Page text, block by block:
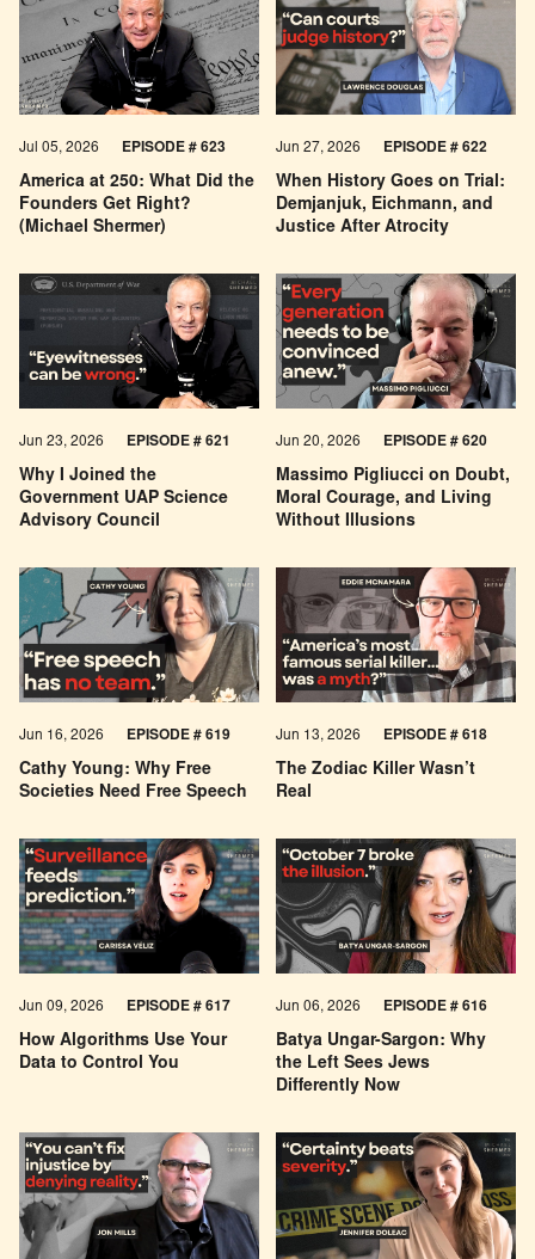
America at 250: What Did the
Founders Get Right?
(Michael Shermer)
Jul 05, 2026 EPISODE # 623
When History Goes on Trial:
Demjanjuk, Eichmann, and
Justice After Atrocity
Jun 27, 2026 EPISODE # 622
Why I Joined the
Government UAP Science
Advisory Council
Jun 23, 2026 EPISODE # 621
Massimo Pigliucci on Doubt,
Moral Courage, and Living
Without Illusions
Jun 20, 2026 EPISODE # 620
Cathy Young: Why Free
Societies Need Free Speech
Jun 16, 2026 EPISODE # 619
The Zodiac Killer Wasn’t
Real
Jun 13, 2026 EPISODE # 618
How Algorithms Use Your
Data to Control You
Jun 09, 2026 EPISODE # 617
Batya Ungar-Sargon: Why
the Left Sees Jews
Differently Now
Jun 06, 2026 EPISODE # 616